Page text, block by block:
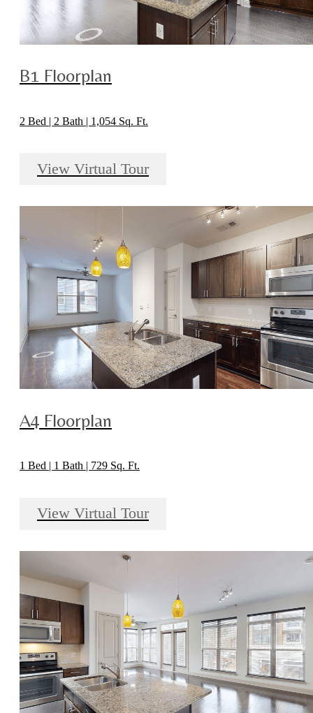
B1 Floorplan
2 Bed | 2 Bath | 1,054 Sq. Ft.
View Virtual Tour
A4 Floorplan
1 Bed | 1 Bath | 729 Sq. Ft.
View Virtual Tour